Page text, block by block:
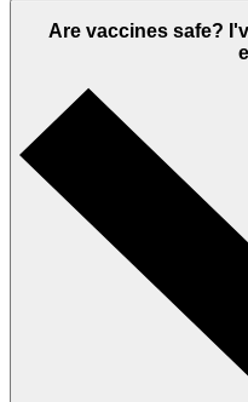
Are vaccines safe?